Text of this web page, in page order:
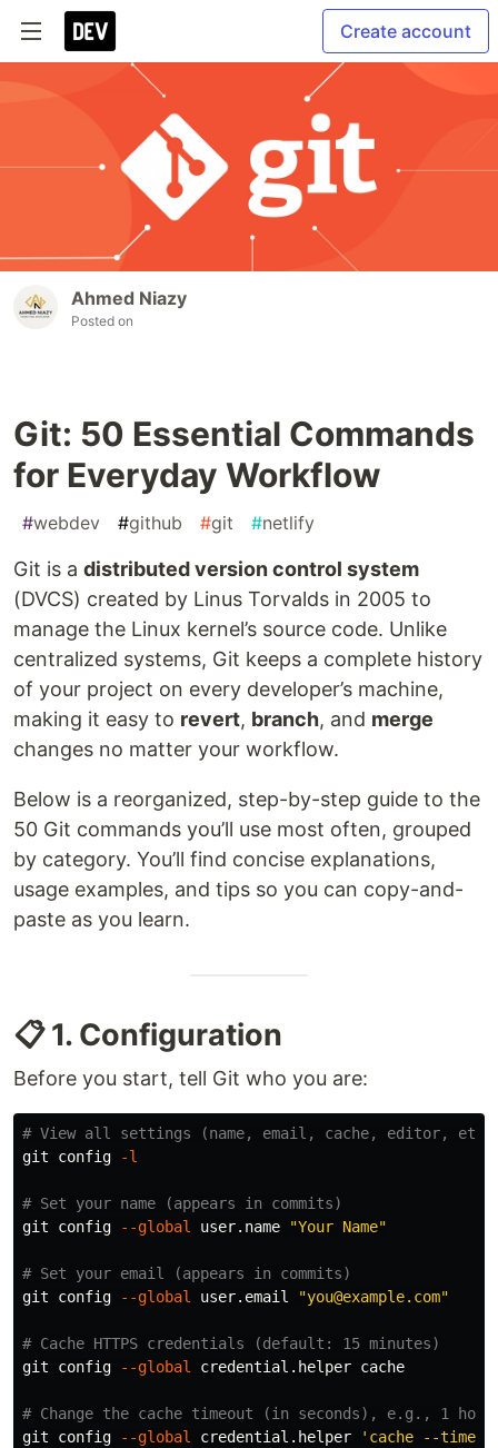
Create account
Ahmed Niazy
Posted on
Git: 50 Essential Commands
for Everyday Workflow
#webdev #github #git #netlify
Git is a distributed version control system
(DVCS) created by Linus Torvalds in 2005 to
manage the Linux kernel’s source code. Unlike
centralized systems, Git keeps a complete history
of your project on every developer’s machine,
making it easy to revert, branch, and merge
changes no matter your workflow.
Below is a reorganized, step-by-step guide to the
50 Git commands you’ll use most often, grouped
by category. You’ll find concise explanations,
usage examples, and tips so you can copy-and-
paste as you learn.
📋 1. Configuration
Before you start, tell Git who you are:
# View all settings (name, email, cache, editor,
git config
-l
# Set your name (appears in commits)
git config
--global user.name "Your Name"
# Set your email (appears in commits)
git config
--global user.email "you@example.com"
# Cache HTTPS credentials (default: 15 minutes)
git config
--global credential.helper cache
# Change the cache timeout (in seconds), e.g., 1
git config
--global credential.helper 'cache --